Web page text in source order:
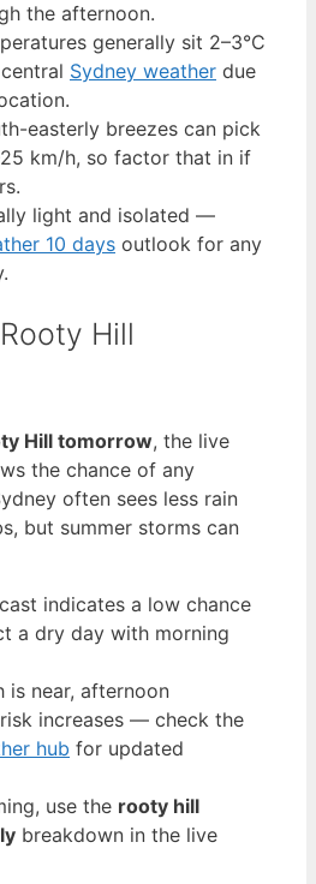
the afternoon.
generally sit 2–3°C
Sydney weather due
easterly breezes can pick
km/h, so factor that in if
light and isolated —
10 days outlook for any
Hill
Hill tomorrow, the live
the chance of any
often sees less rain
but summer storms can
indicates a low chance
a dry day with morning
is near, afternoon
increases — check the
hub for updated
use the rooty hill
breakdown in the live